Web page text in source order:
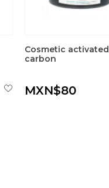
Cosmetic activated
carbon
MXN$80